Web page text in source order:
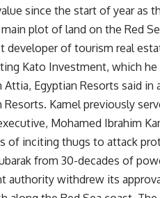
since the start of year as
plot of land on the Red
developer of tourism real
Kato Investment, which
Egyptian Resorts said
Resorts. Kamel previously
Mohamed Ibrahim
of inciting thugs to attack
from 30-decades of
authority withdrew its